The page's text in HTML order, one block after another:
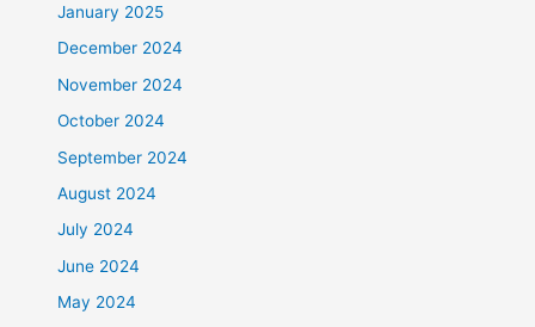
January 2025
December 2024
November 2024
October 2024
September 2024
August 2024
July 2024
June 2024
May 2024